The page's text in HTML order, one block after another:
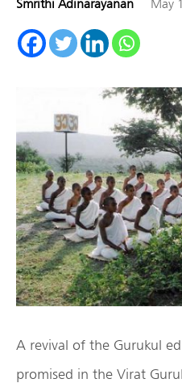
Smrithi Adinarayanan May
A revival of the Gurukul
promised in the Virat